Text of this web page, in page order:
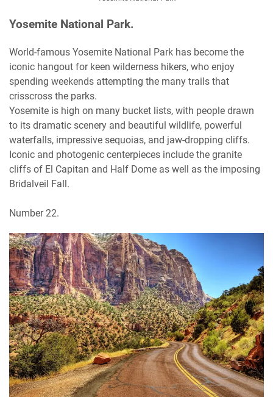
Yosemite National Park.
World-famous Yosemite National Park has become the
iconic hangout for keen wilderness hikers, who enjoy
spending weekends attempting the many trails that
crisscross the parks.
Yosemite is high on many bucket lists, with people drawn
to its dramatic scenery and beautiful wildlife, powerful
waterfalls, impressive sequoias, and jaw-dropping cliffs.
Iconic and photogenic centerpieces include the granite
cliffs of El Capitan and Half Dome as well as the imposing
Bridalveil Fall.
Number 22.